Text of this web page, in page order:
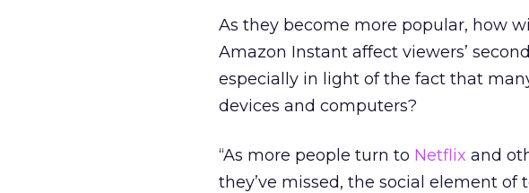
As they become more popular, how
Amazon Instant affect viewers’
especially in light of the fact that
devices and computers?
“As more people turn to Netflix and
they’ve missed, the social element